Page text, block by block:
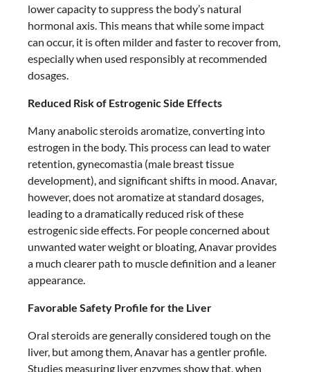
lower capacity to suppress the body’s natural
hormonal axis. This means that while some impact
can occur, it is often milder and faster to recover from,
especially when used responsibly at recommended
dosages.
Reduced Risk of Estrogenic Side Effects
Many anabolic steroids aromatize, converting into
estrogen in the body. This process can lead to water
retention, gynecomastia (male breast tissue
development), and significant shifts in mood. Anavar,
however, does not aromatize at standard dosages,
leading to a dramatically reduced risk of these
estrogenic side effects. For people concerned about
unwanted water weight or bloating, Anavar provides
a much clearer path to muscle definition and a leaner
appearance.
Favorable Safety Profile for the Liver
Oral steroids are generally considered tough on the
liver, but among them, Anavar has a gentler profile.
Studies measuring liver enzymes show that, when